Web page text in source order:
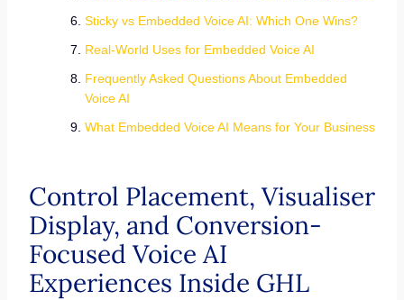
Sticky vs Embedded Voice AI: Which One Wins?
Real-World Uses for Embedded Voice AI
Frequently Asked Questions About Embedded
Voice AI
What Embedded Voice AI Means for Your Business
Control Placement, Visualiser
Display, and Conversion-
Focused Voice AI
Experiences Inside GHL